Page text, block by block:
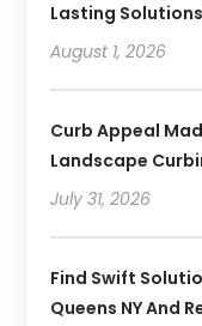
Lasting
August 1, 2026
Curb Appeal
Landscape
July 31, 2026
Find Swift
Queens NY And